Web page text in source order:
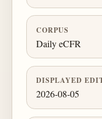
CORPUS
Daily eCFR
DISPLAYED
2026-08-05